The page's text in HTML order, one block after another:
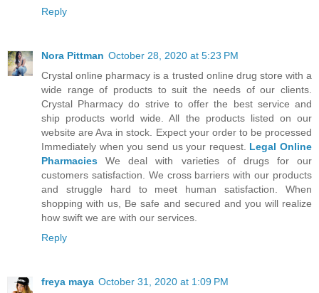
Reply
Nora Pittman October 28, 2020 at 5:23 PM
Crystal online pharmacy is a trusted online drug store with a
wide range of products to suit the needs of our clients.
Crystal Pharmacy do strive to offer the best service and
ship products world wide. All the products listed on our
website are Ava in stock. Expect your order to be processed
Immediately when you send us your request. Legal Online
Pharmacies We deal with varieties of drugs for our
customers satisfaction. We cross barriers with our products
and struggle hard to meet human satisfaction. When
shopping with us, Be safe and secured and you will realize
how swift we are with our services.
Reply
freya maya October 31, 2020 at 1:09 PM